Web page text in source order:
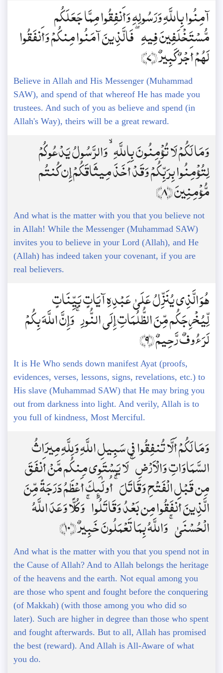
آمِنُوا بِاللَّهِ وَرَسُولِهِ وَأَنفِقُوا مِمَّا جَعَلَكُم
مُّسْتَخْلَفِينَ فِيهِ ۖ فَالَّذِينَ آمَنُوا مِنكُمْ وَأَنفَقُوا
لَهُمْ أَجْرٌ كَبِيرٌ ﴿7﴾
Believe in Allah and His Messenger (Muhammad
SAW), and spend of that whereof He has made you
trustees. And such of you as believe and spend (in
Allah's Way), theirs will be a great reward.
وَمَا لَكُمْ لَا تُؤْمِنُونَ بِاللَّهِ ۙ وَالرَّسُولُ يَدْعُوكُمْ
لِتُؤْمِنُوا بِرَبِّكُمْ وَقَدْ أَخَذَ مِيثَاقَكُمْ إِن كُنتُم
مُّؤْمِنِينَ ﴿8﴾
And what is the matter with you that you believe not
in Allah! While the Messenger (Muhammad SAW)
invites you to believe in your Lord (Allah), and He
(Allah) has indeed taken your covenant, if you are
real believers.
هُوَ الَّذِي يُنَزِّلُ عَلَىٰ عَبْدِهِ آيَاتٍ بَيِّنَاتٍ
لِّيُخْرِجَكُم مِّنَ الظُّلُمَاتِ إِلَى النُّورِ ۚ وَإِنَّ اللَّهَ بِكُمْ
لَرَءُوفٌ رَّحِيمٌ ﴿9﴾
It is He Who sends down manifest Ayat (proofs,
evidences, verses, lessons, signs, revelations, etc.) to
His slave (Muhammad SAW) that He may bring you
out from darkness into light. And verily, Allah is to
you full of kindness, Most Merciful.
وَمَا لَكُمْ أَلَّا تُنفِقُوا فِي سَبِيلِ اللَّهِ وَلِلَّهِ مِيرَاثُ
السَّمَاوَاتِ وَالْأَرْضِ ۚ لَا يَسْتَوِي مِنكُم مَّنْ أَنفَقَ
مِن قَبْلِ الْفَتْحِ وَقَاتَلَ ۚ أُولَٰئِكَ أَعْظَمُ دَرَجَةً مِّنَ
الَّذِينَ أَنفَقُوا مِن بَعْدُ وَقَاتَلُوا ۚ وَكُلًّا وَعَدَ اللَّهُ
الْحُسْنَىٰ ۚ وَاللَّهُ بِمَا تَعْمَلُونَ خَبِيرٌ ﴿10﴾
And what is the matter with you that you spend not in
the Cause of Allah? And to Allah belongs the heritage
of the heavens and the earth. Not equal among you
are those who spent and fought before the conquering
(of Makkah) (with those among you who did so
later). Such are higher in degree than those who spent
and fought afterwards. But to all, Allah has promised
the best (reward). And Allah is All-Aware of what
you do.